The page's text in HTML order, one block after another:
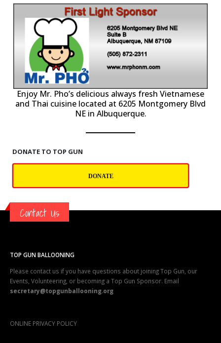
Enjoy Mr. Pho’s delicious always fresh Vietnamese
and Thai cuisine located at 6205 Montgomery Blvd
NE in Albuquerque.
DONATE TO TOP GUN
DONATE
Contact Us
TOP GUN BALLOONING
Please contact us if you have questions about joining Top Gun, our
Events, Volunteering, or becoming a Top Gun Sponsor. Email
secretary@topgunballooning.org
ONLINE PRIVACY POLICY